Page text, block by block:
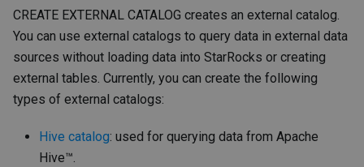
CREATE EXTERNAL CATALOG creates an external catalog.
You can use external catalogs to query data in external data
sources without loading data into StarRocks or creating
external tables. Currently, you can create the following
types of external catalogs:
Hive catalog: used for querying data from Apache
Hive™.